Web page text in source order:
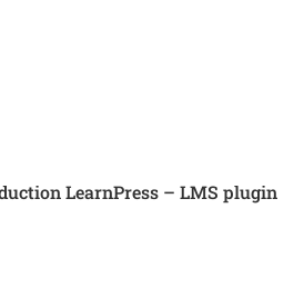
LearnPress – LMS plugin